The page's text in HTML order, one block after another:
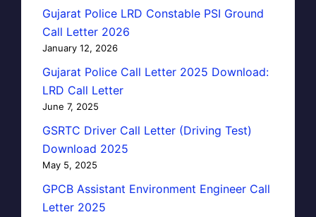
Gujarat Police LRD Constable PSI Ground
Call Letter 2026
January 12, 2026
Gujarat Police Call Letter 2025 Download:
LRD Call Letter
June 7, 2025
GSRTC Driver Call Letter (Driving Test)
Download 2025
May 5, 2025
GPCB Assistant Environment Engineer Call
Letter 2025